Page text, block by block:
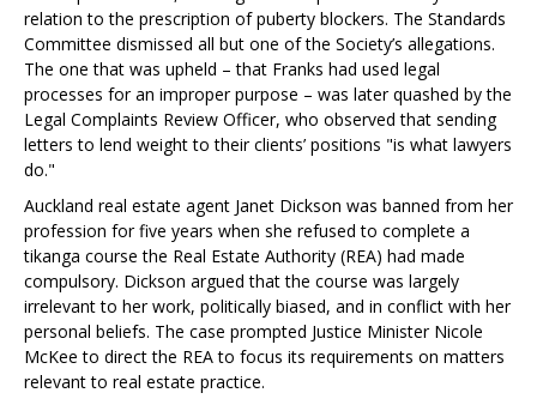
relation to the prescription of puberty blockers. The Standards
Committee dismissed all but one of the Society’s allegations.
The one that was upheld – that Franks had used legal
processes for an improper purpose – was later quashed by the
Legal Complaints Review Officer, who observed that sending
letters to lend weight to their clients’ positions "is what lawyers
do."
Auckland real estate agent Janet Dickson was banned from her
profession for five years when she refused to complete a
tikanga course the Real Estate Authority (REA) had made
compulsory. Dickson argued that the course was largely
irrelevant to her work, politically biased, and in conflict with her
personal beliefs. The case prompted Justice Minister Nicole
McKee to direct the REA to focus its requirements on matters
relevant to real estate practice.